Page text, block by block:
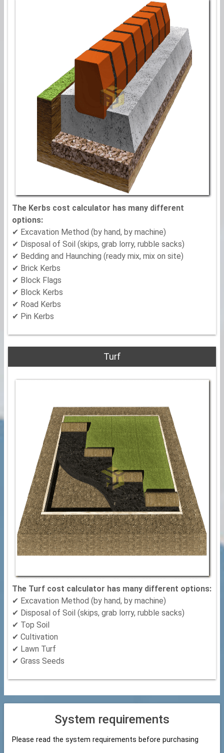
The Kerbs cost calculator has many different
options:
✔ Excavation Method (by hand, by machine)
✔ Disposal of Soil (skips, grab lorry, rubble sacks)
✔ Bedding and Haunching (ready mix, mix on site)
✔ Brick Kerbs
✔ Block Flags
✔ Block Kerbs
✔ Road Kerbs
✔ Pin Kerbs
Turf
The Turf cost calculator has many different options:
✔ Excavation Method (by hand, by machine)
✔ Disposal of Soil (skips, grab lorry, rubble sacks)
✔ Top Soil
✔ Cultivation
✔ Lawn Turf
✔ Grass Seeds
System requirements
Please read the system requirements before purchasing